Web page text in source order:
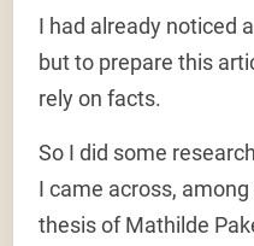
I had already noticed
but to prepare this
rely on facts.
So I did some
I came across,
thesis of Mathilde